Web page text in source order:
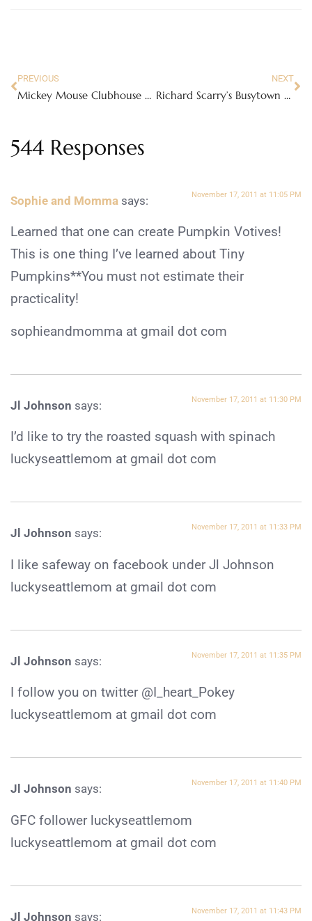
PREVIOUS
Mickey Mouse Clubhouse Space Adventure DVD
NEXT
Richard Scarry’s Busytown Town Hall Playset
544 Responses
Sophie and Momma says: November 17, 2011 at 11:05 PM
Learned that one can create Pumpkin Votives!
This is one thing I’ve learned about Tiny
Pumpkins**You must not estimate their
practicality!
sophieandmomma at gmail dot com
Jl Johnson says: November 17, 2011 at 11:30 PM
I’d like to try the roasted squash with spinach
luckyseattlemom at gmail dot com
Jl Johnson says: November 17, 2011 at 11:33 PM
I like safeway on facebook under Jl Johnson
luckyseattlemom at gmail dot com
Jl Johnson says: November 17, 2011 at 11:35 PM
I follow you on twitter @I_heart_Pokey
luckyseattlemom at gmail dot com
Jl Johnson says: November 17, 2011 at 11:40 PM
GFC follower luckyseattlemom
luckyseattlemom at gmail dot com
Jl Johnson says: November 17, 2011 at 11:43 PM